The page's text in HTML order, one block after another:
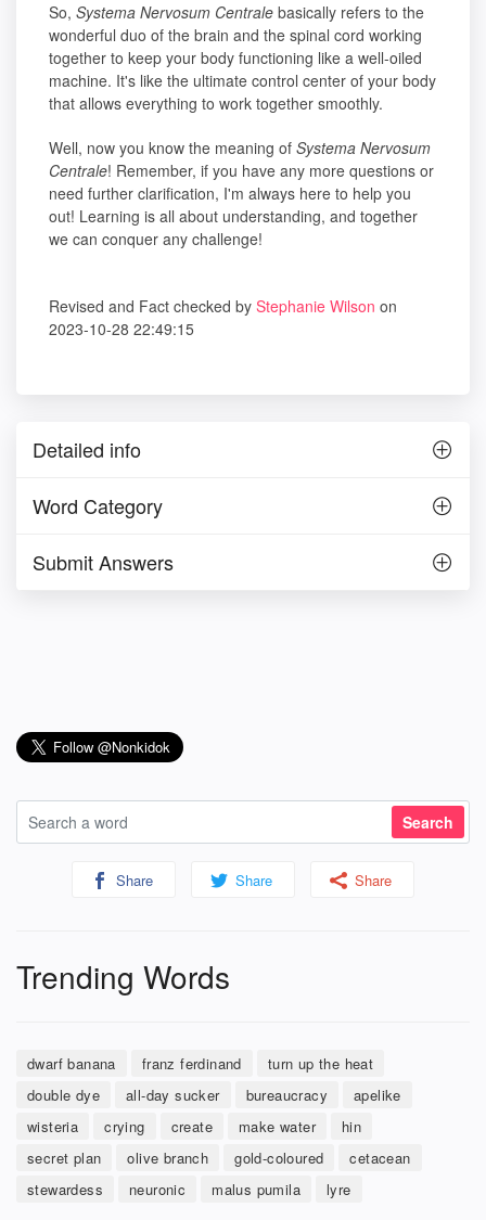
So, Systema Nervosum Centrale basically refers to the
wonderful duo of the brain and the spinal cord working
together to keep your body functioning like a well-oiled
machine. It's like the ultimate control center of your body
that allows everything to work together smoothly.
Well, now you know the meaning of Systema Nervosum
Centrale! Remember, if you have any more questions or
need further clarification, I'm always here to help you
out! Learning is all about understanding, and together
we can conquer any challenge!
Revised and Fact checked by Stephanie Wilson on
2023-10-28 22:49:15
Detailed info
Word Category
Submit Answers
Share Share Share
Trending Words
dwarf banana franz ferdinand
turn up the heat
double dye
all-day sucker bureaucracy
apelike
wisteria
crying create make water
hin
secret plan
olive branch gold-coloured
cetacean
stewardess
neuronic malus pumila lyre